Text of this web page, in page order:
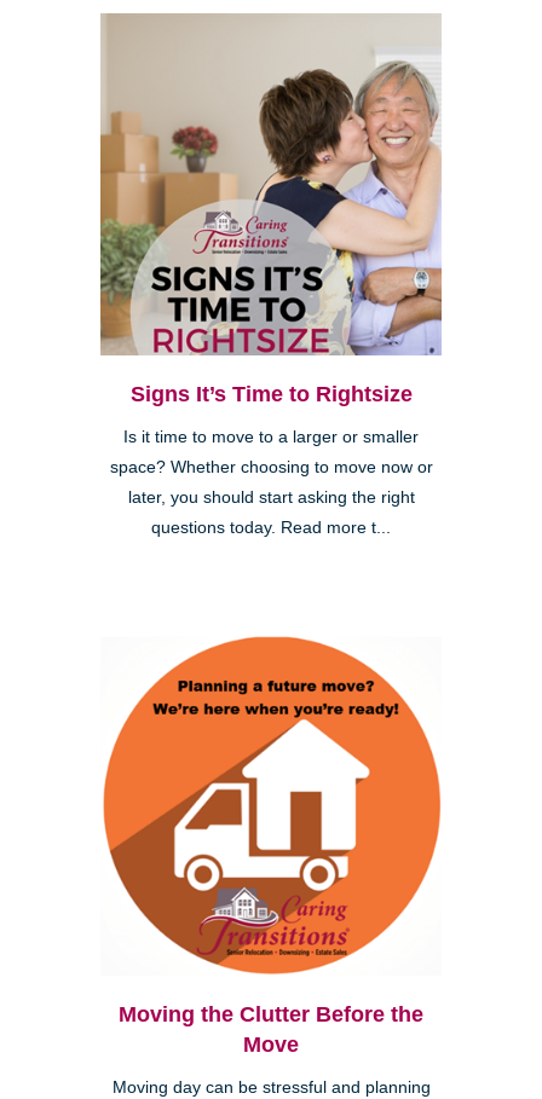
Signs It’s Time to Rightsize
Is it time to move to a larger or smaller
space? Whether choosing to move now or
later, you should start asking the right
questions today. Read more t...
Moving the Clutter Before the
Move
Moving day can be stressful and planning